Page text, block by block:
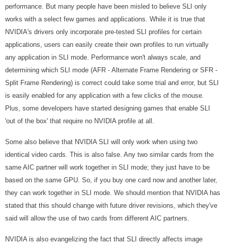
performance. But many people have been misled to believe SLI only
works with a select few games and applications. While it is true that
NVIDIA's drivers only incorporate pre-tested SLI profiles for certain
applications, users can easily create their own profiles to run virtually
any application in SLI mode. Performance won't always scale, and
determining which SLI mode (AFR - Alternate Frame Rendering or SFR -
Split Frame Rendering) is correct could take some trial and error, but SLI
is easily enabled for any application with a few clicks of the mouse.
Plus, some developers have started designing games that enable SLI
'out of the box' that require no NVIDIA profile at all.
Some also believe that NVIDIA SLI will only work when using two
identical video cards. This is also false. Any two similar cards from the
same AIC partner will work together in SLI mode; they just have to be
based on the same GPU. So, if you buy one card now and another later,
they can work together in SLI mode. We should mention that NVIDIA has
stated that this should change with future driver revisions, which they've
said will allow the use of two cards from different AIC partners.
NVIDIA is also evangelizing the fact that SLI directly affects image